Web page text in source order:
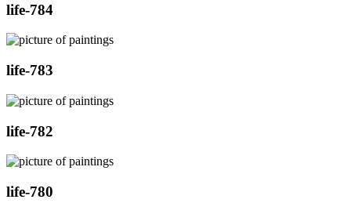
life-784
life-783
life-782
life-780